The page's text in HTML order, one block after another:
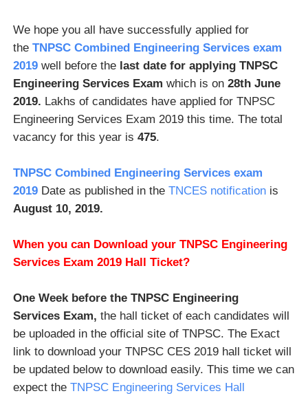
We hope you all have successfully applied for
the TNPSC Combined Engineering Services exam
2019 well before the last date for applying TNPSC
Engineering Services Exam which is on 28th June
2019. Lakhs of candidates have applied for TNPSC
Engineering Services Exam 2019 this time. The total
vacancy for this year is 475.
TNPSC Combined Engineering Services exam
2019Date as published in the TNCES notification is
August 10, 2019.
When you can Download your TNPSC Engineering
Services Exam 2019 Hall Ticket?
One Week before the TNPSC Engineering
Services Exam, the hall ticket of each candidates will
be uploaded in the official site of TNPSC. The Exact
link to download your TNPSC CES 2019 hall ticket will
be updated below to download easily. This time we can
expect the TNPSC Engineering Services Hall